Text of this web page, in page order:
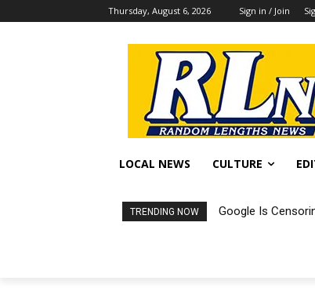
Thursday, August 6, 2026 Sign in / Join
LOCAL NEWS CULTURE
TRENDING NOW Google Is